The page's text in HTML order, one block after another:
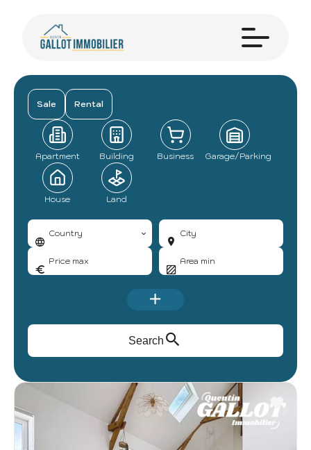
Sale Rental
Apartment Building Business Garage/Parking
House Land
Country City
Search